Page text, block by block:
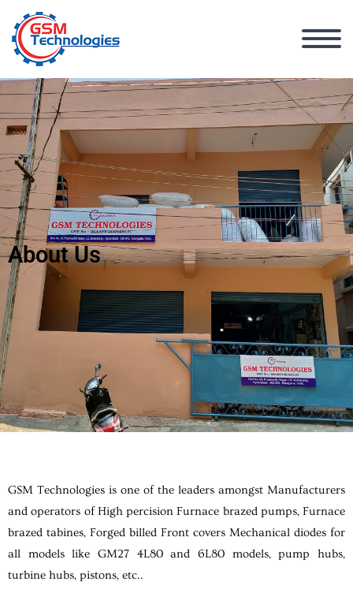
About Us
GSM Technologies is one of the leaders amongst Manufacturers
and operators of High percision Furnace brazed pumps, Furnace
brazed tabines, Forged billed Front covers Mechanical diodes for
all models like GM27 4L80 and 6L80 models, pump hubs,
turbine hubs, pistons, etc..